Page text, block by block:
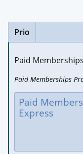
Prio
Paid
Paid Memberships